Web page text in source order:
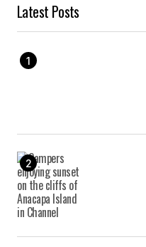
Latest Posts